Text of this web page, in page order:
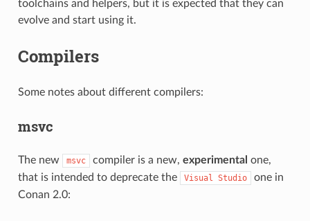
toolchains and helpers, but it is expected that they can
evolve and start using it.
Compilers
Some notes about different compilers:
msvc
The new msvc compiler is a new, experimental one,
that is intended to deprecate the
Visual Studio
one in
Conan 2.0: